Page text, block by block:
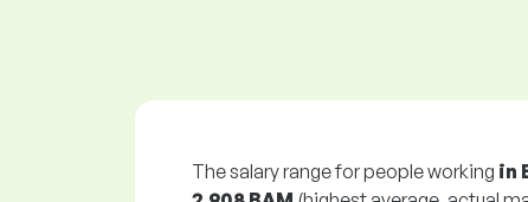
The salary range for people working in